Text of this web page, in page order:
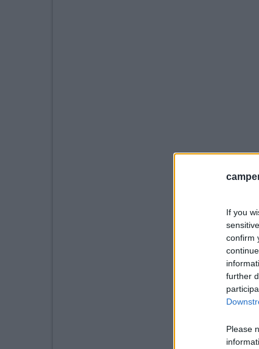
If you
confirm
further
Please